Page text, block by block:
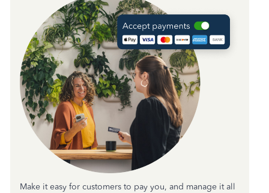
Make it easy for customers to pay you, and manage it all